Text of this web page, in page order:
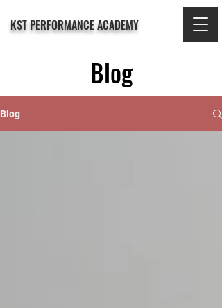
KST PERFORMANCE ACADEMY
Blog
Blog